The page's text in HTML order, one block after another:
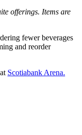
offerings. Items are
fewer beverages
and reorder
Scotiabank Arena.